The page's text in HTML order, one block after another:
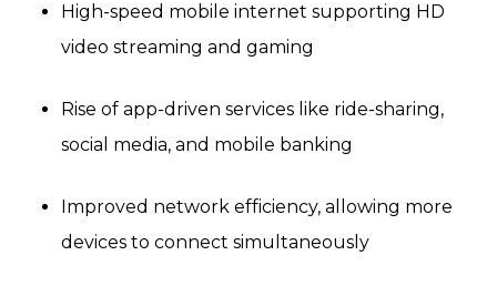
High-speed mobile internet supporting HD
video streaming and gaming
Rise of app-driven services like ride-sharing,
social media, and mobile banking
Improved network efficiency, allowing more
devices to connect simultaneously